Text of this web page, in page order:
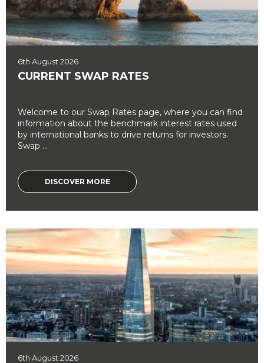
6th August 2026
CURRENT SWAP RATES
Welcome to our Swap Rates page, where you can find
information about the benchmark interest rates used
by international banks to drive returns for investors.
Swap ...
DISCOVER MORE
6th August 2026